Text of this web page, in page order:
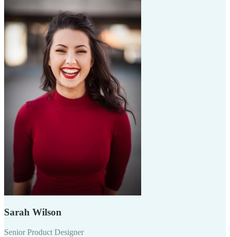
Sarah Wilson
Senior Product Designer